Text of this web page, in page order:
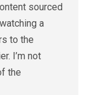
sourced
a
to the
I’m not
the